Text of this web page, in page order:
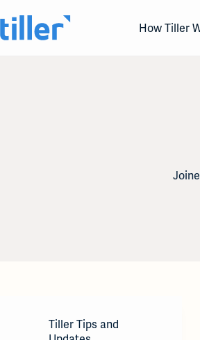
to
content
How Tiller
Tiller Tips and